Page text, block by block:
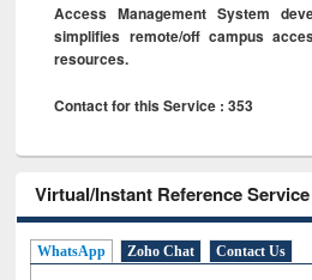
Access Management System
simplifies remote/off campus
resources.
Contact for this Service : 353
Virtual/Instant Reference Service
WhatsApp Zoho Chat Contact Us